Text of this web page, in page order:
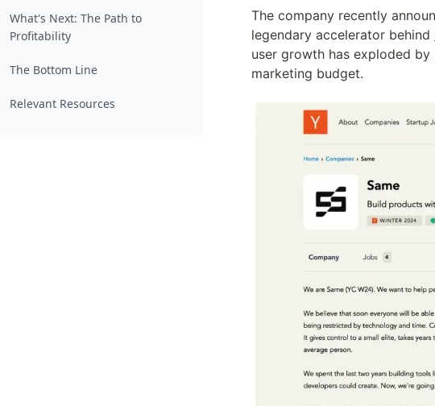
What's Next: The Path to
Profitability
The Bottom Line
Relevant Resources
The company recently
legendary accelerator behind
user growth has exploded
marketing budget.